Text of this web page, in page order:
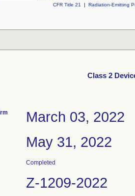
CFR Title 21
| Radiation-Emitting
Class 2
March 03, 2022
May 31, 2022
Completed
Z-1209-2022